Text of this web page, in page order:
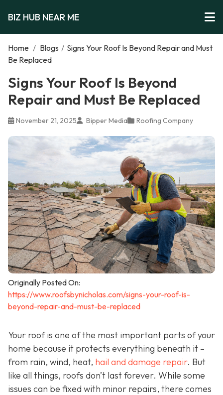
BIZ HUB NEAR ME
Home / Blogs / Signs Your Roof Is Beyond Repair and Must
Be Replaced
Signs Your Roof Is Beyond
Repair and Must Be Replaced
November 21, 2025 Bipper Media Roofing Company
Originally Posted On:
https://www.roofsbynicholas.com/signs-your-roof-is-
beyond-repair-and-must-be-replaced
Your roof is one of the most important parts of your
home because it protects everything beneath it –
from rain, wind, heat, hail and damage repair. But
like all things, roofs don’t last forever. While some
issues can be fixed with minor repairs, there comes